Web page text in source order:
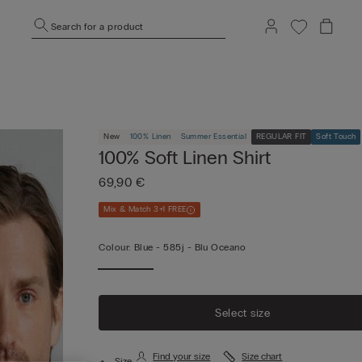
Search for a product
New 100% Linen Summer Essential REGULAR FIT Soft Touch
100% Soft Linen Shirt
69,90 €
Mix & Match 3+1 FREE
Colour: Blue -585j - Blu Oceano
Select size
Find your size Size chart